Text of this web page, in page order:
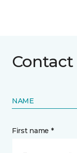
Contact
NAME
First name *